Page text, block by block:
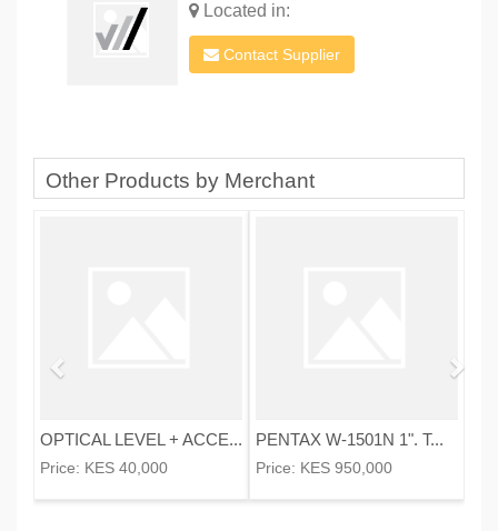
Located in:
Contact Supplier
Other Products by Merchant
OPTICAL LEVEL + ACCE...
Price: KES 40,000
PENTAX W-1501N 1". T...
Price: KES 950,000